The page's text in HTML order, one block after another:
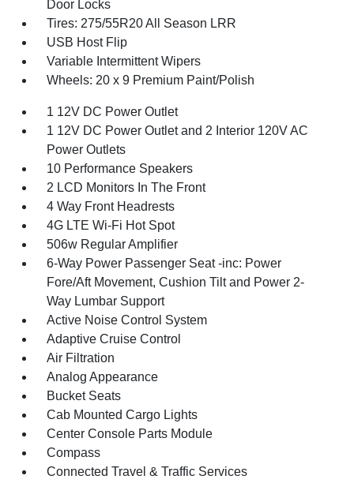
Door Locks
Tires: 275/55R20 All Season LRR
USB Host Flip
Variable Intermittent Wipers
Wheels: 20 x 9 Premium Paint/Polish
1 12V DC Power Outlet
1 12V DC Power Outlet and 2 Interior 120V AC
Power Outlets
10 Performance Speakers
2 LCD Monitors In The Front
4 Way Front Headrests
4G LTE Wi-Fi Hot Spot
506w Regular Amplifier
6-Way Power Passenger Seat -inc: Power
Fore/Aft Movement, Cushion Tilt and Power 2-
Way Lumbar Support
Active Noise Control System
Adaptive Cruise Control
Air Filtration
Analog Appearance
Bucket Seats
Cab Mounted Cargo Lights
Center Console Parts Module
Compass
Connected Travel & Traffic Services